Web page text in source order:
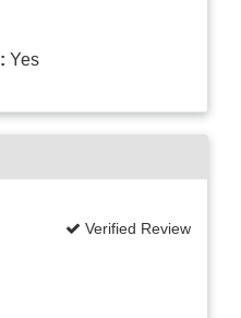
Yes
Verified Review